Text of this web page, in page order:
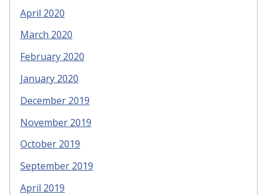
April 2020
March 2020
February 2020
January 2020
December 2019
November 2019
October 2019
September 2019
April 2019